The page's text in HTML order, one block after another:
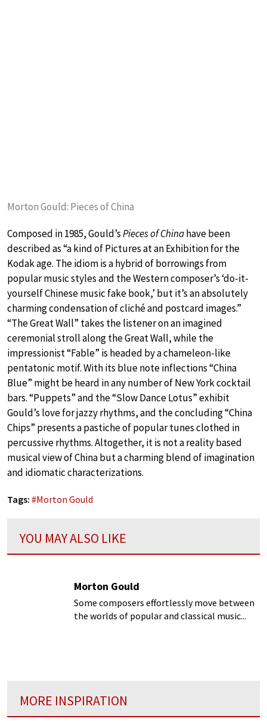
Morton Gould: Pieces of China
Composed in 1985, Gould’sPieces of Chinahave been
described as “a kind of Pictures at an Exhibition for the
Kodak age. The idiom is a hybrid of borrowings from
popular music styles and the Western composer’s ‘do-it-
yourself Chinese music fake book,’ but it’s an absolutely
charming condensation of cliché and postcard images.”
“The Great Wall” takes the listener on an imagined
ceremonial stroll along the Great Wall, while the
impressionist “Fable” is headed by a chameleon-like
pentatonic motif. With its blue note inflections “China
Blue” might be heard in any number of New York cocktail
bars. “Puppets” and the “Slow Dance Lotus” exhibit
Gould’s love for jazzy rhythms, and the concluding “China
Chips” presents a pastiche of popular tunes clothed in
percussive rhythms. Altogether, it is not a reality based
musical view of China but a charming blend of imagination
and idiomatic characterizations.
Tags: #Morton Gould
YOU MAY ALSO LIKE
Morton Gould
Some composers effortlessly move between
the worlds of popular and classical music...
MORE INSPIRATION